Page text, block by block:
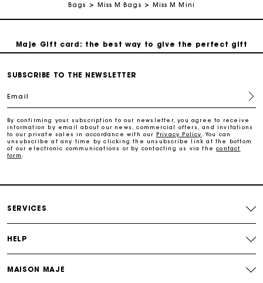
Bags Miss M Bags Miss M Mini
Follow my order
Maje Gift card: the best way to give the perfect gift
Free home delivery within 3 working days
Free and simple returns
Secure & Easy payment
Maje Gift card: the best way to give the perfect gift
SUBSCRIBE TO THE NEWSLETTER
Email
By confirming your subscription to our newsletter, you agree to receive
information by email about our news, commercial offers, and invitations
to our private sales in accordance with our Privacy Policy
. You can
unsubscribe at any time by clicking the unsubscribe link at the bottom
of our electronic communications or by contacting us via thecontact
form
SERVICES
HELP
MAISON MAJE